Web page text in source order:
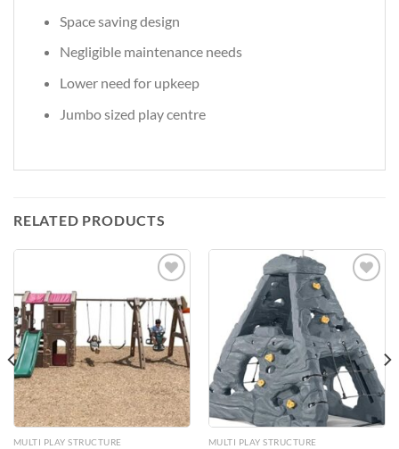
Space saving design
Negligible maintenance needs
Lower need for upkeep
Jumbo sized play centre
RELATED PRODUCTS
Add to
Wishlist
MULTI PLAY STRUCTURE
Add to
Wishlist
MULTI PLAY STRUCTURE